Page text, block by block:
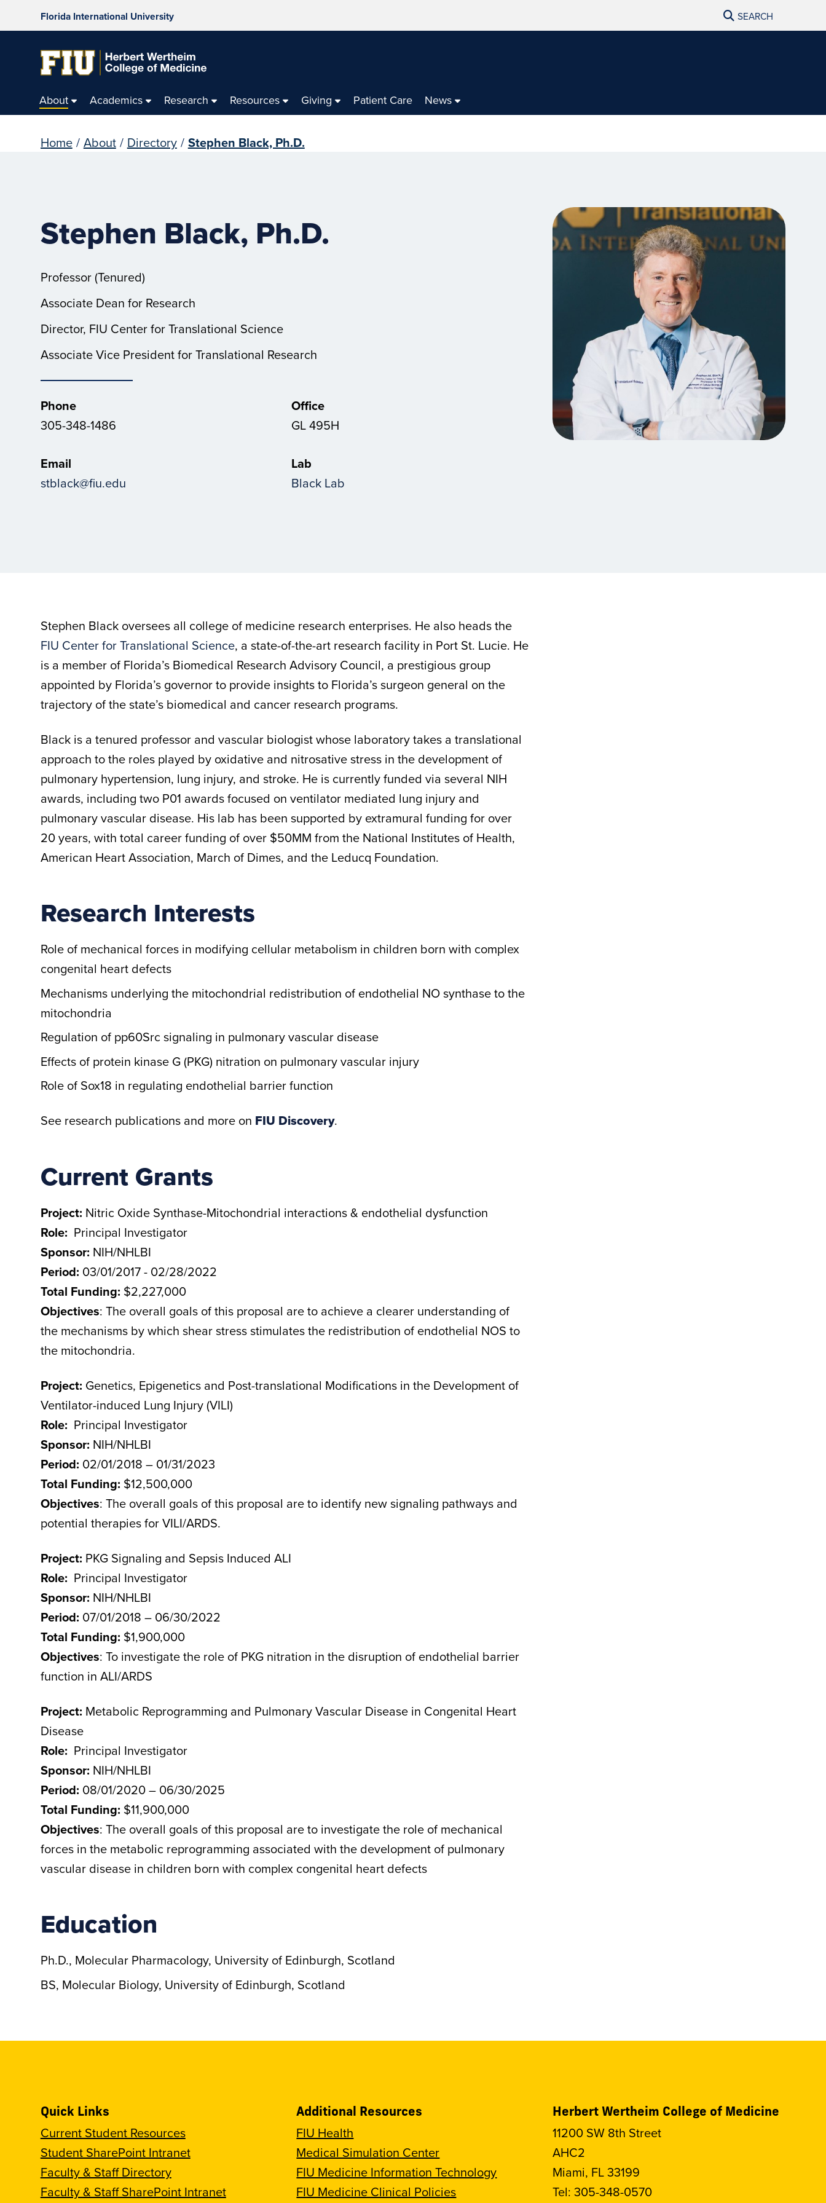
Florida International University SEARCH
About Academics Research Resources Giving Patient Care News
Home / About / Directory / Stephen Black, Ph.D.
Stephen Black, Ph.D.
Professor (Tenured)
Associate Dean for Research
Director, FIU Center for Translational Science
Associate Vice President for Translational Research
Phone
305-348-1486
Email
stblack@fiu.edu
Office
GL 495H
Lab
Black Lab
Stephen Black oversees all college of medicine research enterprises. He also heads the
FIU Center for Translational Science, a state-of-the-art research facility in Port St. Lucie. He
is a member of Florida’s Biomedical Research Advisory Council, a prestigious group
appointed by Florida’s governor to provide insights to Florida’s surgeon general on the
trajectory of the state’s biomedical and cancer research programs.
Black is a tenured professor and vascular biologist whose laboratory takes a translational
approach to the roles played by oxidative and nitrosative stress in the development of
pulmonary hypertension, lung injury, and stroke. He is currently funded via several NIH
awards, including two P01 awards focused on ventilator mediated lung injury and
pulmonary vascular disease. His lab has been supported by extramural funding for over
20 years, with total career funding of over $50MM from the National Institutes of Health,
American Heart Association, March of Dimes, and the Leducq Foundation.
Research Interests
Role of mechanical forces in modifying cellular metabolism in children born with complex
congenital heart defects
Mechanisms underlying the mitochondrial redistribution of endothelial NO synthase to the
mitochondria
Regulation of pp60Src signaling in pulmonary vascular disease
Effects of protein kinase G (PKG) nitration on pulmonary vascular injury
Role of Sox18 in regulating endothelial barrier function
See research publications and more on FIU Discovery.
Current Grants
Project: Nitric Oxide Synthase-Mitochondrial interactions & endothelial dysfunction
Role: Principal Investigator
Sponsor: NIH/NHLBI
Period: 03/01/2017 - 02/28/2022
Total Funding: $2,227,000
Objectives: The overall goals of this proposal are to achieve a clearer understanding of
the mechanisms by which shear stress stimulates the redistribution of endothelial NOS to
the mitochondria.
Project: Genetics, Epigenetics and Post-translational Modifications in the Development of
Ventilator-induced Lung Injury (VILI)
Role: Principal Investigator
Sponsor: NIH/NHLBI
Period: 02/01/2018 – 01/31/2023
Total Funding: $12,500,000
Objectives: The overall goals of this proposal are to identify new signaling pathways and
potential therapies for VILI/ARDS.
Project: PKG Signaling and Sepsis Induced ALI
Role: Principal Investigator
Sponsor: NIH/NHLBI
Period: 07/01/2018 – 06/30/2022
Total Funding: $1,900,000
Objectives: To investigate the role of PKG nitration in the disruption of endothelial barrier
function in ALI/ARDS
Project: Metabolic Reprogramming and Pulmonary Vascular Disease in Congenital Heart
Disease
Role: Principal Investigator
Sponsor: NIH/NHLBI
Period: 08/01/2020 – 06/30/2025
Total Funding: $11,900,000
Objectives: The overall goals of this proposal are to investigate the role of mechanical
forces in the metabolic reprogramming associated with the development of pulmonary
vascular disease in children born with complex congenital heart defects
Education
Ph.D., Molecular Pharmacology, University of Edinburgh, Scotland
BS, Molecular Biology, University of Edinburgh, Scotland
Quick Links
Current Student Resources
Student SharePoint Intranet
Faculty & Staff Directory
Faculty & Staff SharePoint Intranet
Additional Resources
FIU Health
Medical Simulation Center
FIU Medicine Information Technology
FIU Medicine Clinical Policies
Herbert Wertheim College of Medicine
11200 SW 8th Street
AHC2
Miami, FL 33199
Tel:305-348-0570